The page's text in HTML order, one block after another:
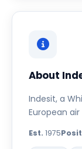
About
Indesit, a
European
Est. 1975